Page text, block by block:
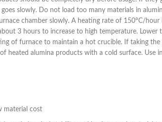
slowly. Do not load too many materials in
chamber slowly. A heating rate of 150°C/
3 hours to increase to high temperature. Lower
of furnace to maintain a hot crucible. If taking
heated alumina products with a cold surface. Use
material cost